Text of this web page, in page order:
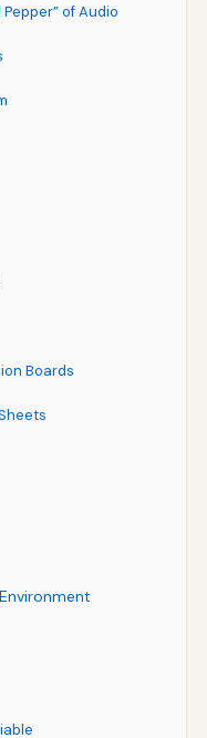
of Audio
Boards